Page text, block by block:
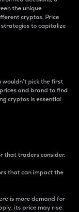
the unique
cryptos. Price
to capitalize
wouldn’t pick the first
and brand to find
cryptos is essential
that traders consider.
that can impact the
is more demand for
its price may rise.